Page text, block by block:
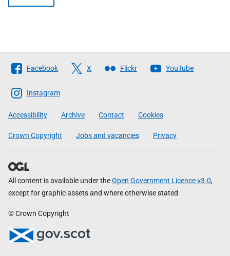
Follow
The
Scottish
Government
Facebook X Flickr YouTube
Instagram
Accessibility Archive Contact Cookies
Crown Copyright Jobs and vacancies Privacy
All content is available under theOpen Government Licence v3.0,
except for graphic assets and where otherwise stated
© Crown Copyright